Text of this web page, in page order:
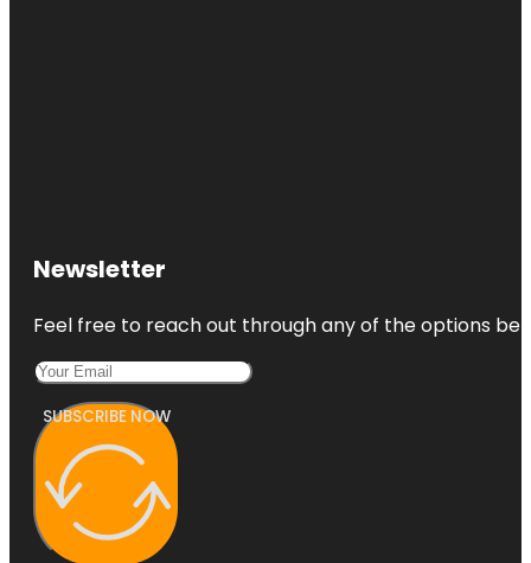
Newsletter
Feel free to reach out through any of the options
SUBSCRIBE NOW